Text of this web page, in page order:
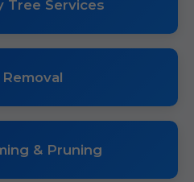
Tree Services
& Pruning